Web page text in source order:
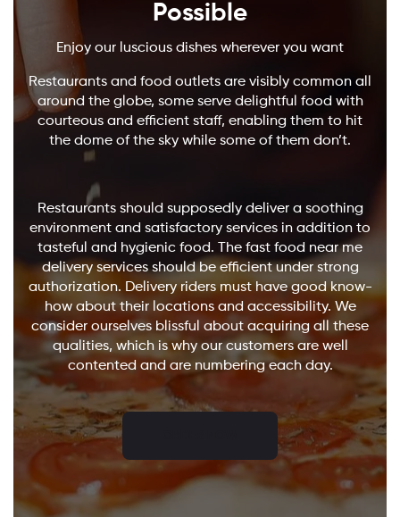
Possible
Enjoy our luscious dishes wherever you want
Restaurants and food outlets are visibly common all
around the globe, some serve delightful food with
courteous and efficient staff, enabling them to hit
the dome of the sky while some of them don’t.
Restaurants should supposedly deliver a soothing
environment and satisfactory services in addition to
tasteful and hygienic food. The fast food near me
delivery services should be efficient under strong
authorization. Delivery riders must have good know-
how about their locations and accessibility. We
consider ourselves blissful about acquiring all these
qualities, which is why our customers are well
contented and are numbering each day.